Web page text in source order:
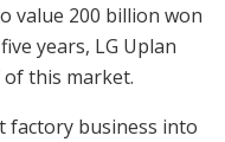
value 200 billion won
years, LG Uplan
this market.
factory business into